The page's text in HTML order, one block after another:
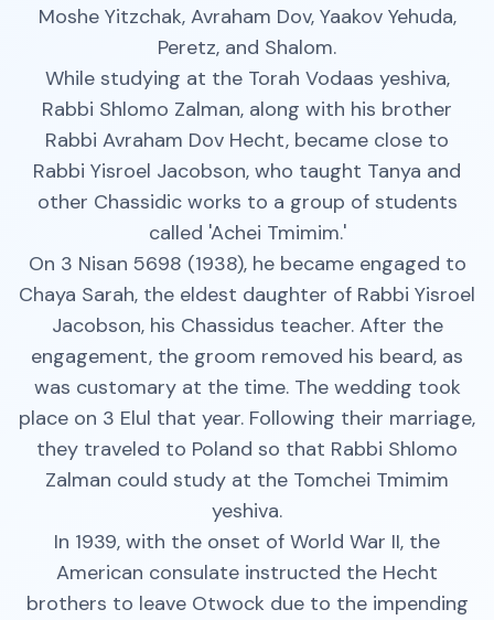
Moshe Yitzchak, Avraham Dov, Yaakov Yehuda,
Peretz, and Shalom.
While studying at the Torah Vodaas yeshiva,
Rabbi Shlomo Zalman, along with his brother
Rabbi Avraham Dov Hecht, became close to
Rabbi Yisroel Jacobson, who taught Tanya and
other Chassidic works to a group of students
called 'Achei Tmimim.'
On 3 Nisan 5698 (1938), he became engaged to
Chaya Sarah, the eldest daughter of Rabbi Yisroel
Jacobson, his Chassidus teacher. After the
engagement, the groom removed his beard, as
was customary at the time. The wedding took
place on 3 Elul that year. Following their marriage,
they traveled to Poland so that Rabbi Shlomo
Zalman could study at the Tomchei Tmimim
yeshiva.
In 1939, with the onset of World War II, the
American consulate instructed the Hecht
brothers to leave Otwock due to the impending